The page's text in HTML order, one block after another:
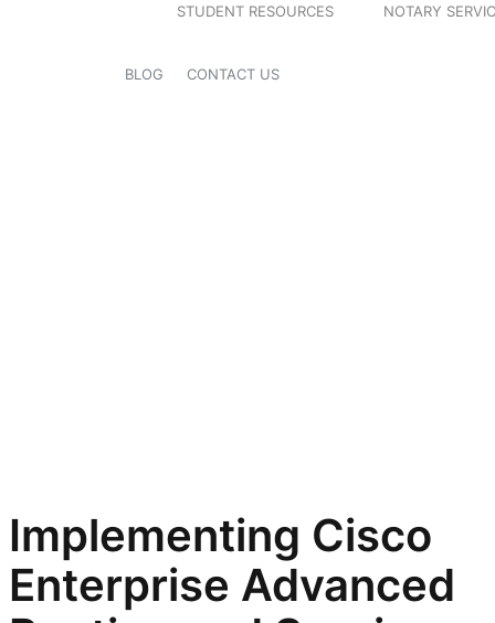
STUDENT RESOURCES NOTARY
BLOG CONTACT US
Implementing Cisco
Enterprise Advanced